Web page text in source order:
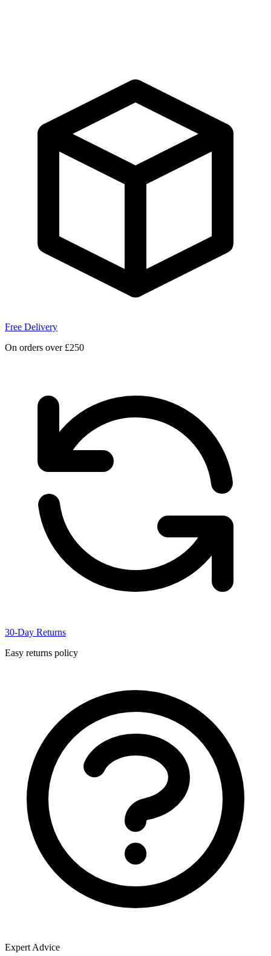
Free Delivery
On orders over £250
30-Day Returns
Easy returns policy
Expert Advice